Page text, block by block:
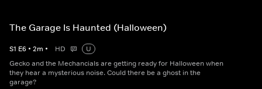
The Garage Is Haunted (Halloween)
S1 E6 • 2m • HD
U
Gecko and the Mechancials are getting ready for Halloween when
they hear a mysterious noise. Could there be a ghost in the
garage?